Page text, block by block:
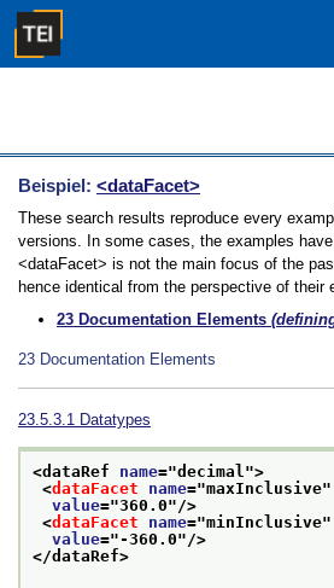
Beispiel: <dataFacet>
These search results reproduce every
versions. In some cases, the examples
<dataFacet> is not the main focus of the
hence identical from the perspective of their
23 Documentation Elements
23 Documentation Elements
23.5.3.1 Datatypes
<dataRef name="decimal">
<dataFacet name="maxInclusive"
value="360.0"/>
<dataFacet name="minInclusive"
value="-360.0"/>
</dataRef>